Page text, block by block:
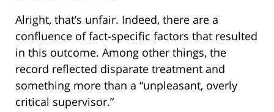
Alright, that’s unfair. Indeed, there are a
confluence of fact-specific factors that resulted
in this outcome. Among other things, the
record reflected disparate treatment and
something more than a “unpleasant, overly
critical supervisor.”